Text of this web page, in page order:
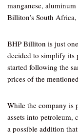
manganese,
Billiton’s South
BHP Billiton is just
decided to simplify its
started following the
prices of the
While the company is
assets into
a possible addition